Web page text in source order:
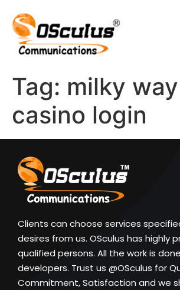
Tag: milky way
casino login
Clients can choose services
desires from us. OSculus has highly
qualified persons. All the work is
developers. Trust us @OSculus for
Commitment, Satisfaction and we